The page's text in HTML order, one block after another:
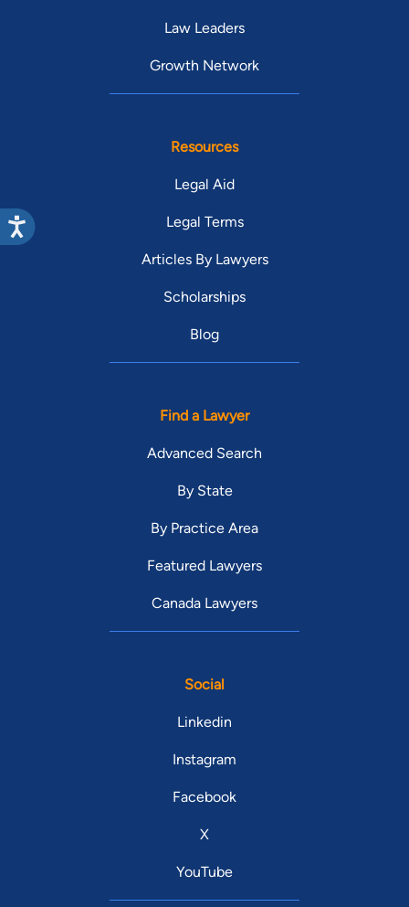
Law Leaders
Growth Network
Resources
Legal Aid
Legal Terms
Articles By Lawyers
Scholarships
Blog
Find a Lawyer
Advanced Search
By State
By Practice Area
Featured Lawyers
Canada Lawyers
Social
Linkedin
Instagram
Facebook
X
YouTube